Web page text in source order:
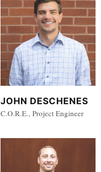
JOHN DESCHENES
C.O.R.E., Project Engineer